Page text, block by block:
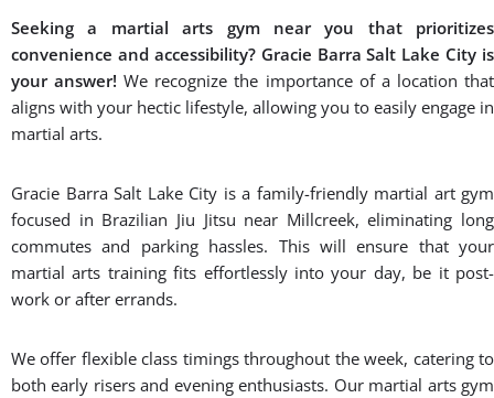
Seeking a martial arts gym near you that prioritizes
convenience and accessibility? Gracie Barra Salt Lake City is
your answer! We recognize the importance of a location that
aligns with your hectic lifestyle, allowing you to easily engage in
martial arts.
Gracie Barra Salt Lake City is a family-friendly martial art gym
focused in Brazilian Jiu Jitsu near Millcreek, eliminating long
commutes and parking hassles. This will ensure that your
martial arts training fits effortlessly into your day, be it post-
work or after errands.
We offer flexible class timings throughout the week, catering to
both early risers and evening enthusiasts. Our martial arts gym